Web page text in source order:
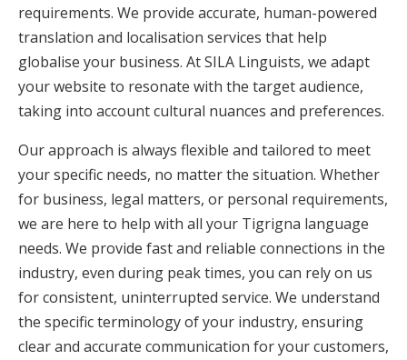
requirements. We provide accurate, human-powered
translation and localisation services that help
globalise your business. At SILA Linguists, we adapt
your website to resonate with the target audience,
taking into account cultural nuances and preferences.
Our approach is always flexible and tailored to meet
your specific needs, no matter the situation. Whether
for business, legal matters, or personal requirements,
we are here to help with all your Tigrigna language
needs. We provide fast and reliable connections in the
industry, even during peak times, you can rely on us
for consistent, uninterrupted service. We understand
the specific terminology of your industry, ensuring
clear and accurate communication for your customers,